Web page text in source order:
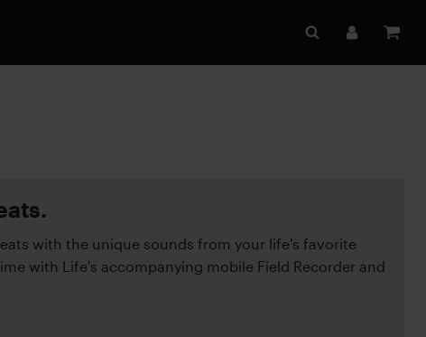
with the unique sounds from your life's favorite
with Life's accompanying mobile Field Recorder and